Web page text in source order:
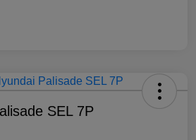
SEL 7P